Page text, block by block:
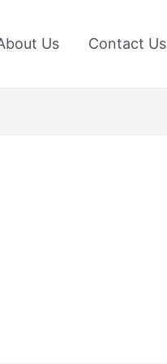
Us Contact Us